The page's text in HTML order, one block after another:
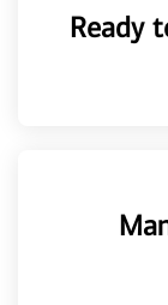
Ready